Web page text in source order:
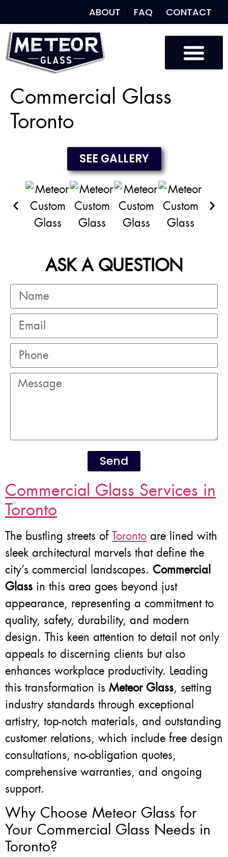
ABOUT FAQ CONTACT
Commercial Glass
Toronto
SEE GALLERY
ASK A QUESTION
Send
Commercial Glass Services in
Toronto
The bustling streets of Toronto are lined with
sleek architectural marvels that define the
city’s commercial landscapes. Commercial
Glass in this area goes beyond just
appearance, representing a commitment to
quality, safety, durability, and modern
design. This keen attention to detail not only
appeals to discerning clients but also
enhances workplace productivity. Leading
this transformation is Meteor Glass, setting
industry standards through exceptional
artistry, top-notch materials, and outstanding
customer relations, which include free design
consultations, no-obligation quotes,
comprehensive warranties, and ongoing
support.
Why Choose Meteor Glass for
Your Commercial Glass Needs in
Toronto?